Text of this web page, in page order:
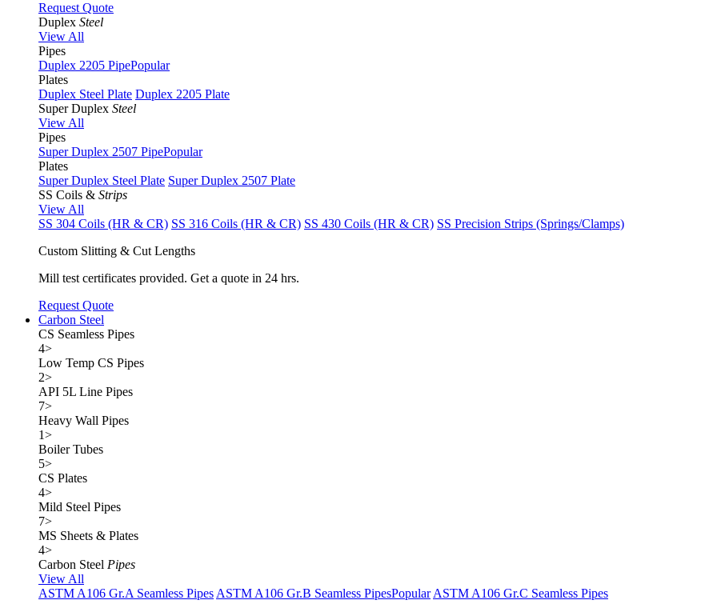
Request Quote
Duplex Steel
View All
Pipes
Duplex 2205 PipePopular
Plates
Duplex Steel Plate Duplex 2205 Plate
Super Duplex Steel
View All
Pipes
Super Duplex 2507 PipePopular
Plates
Super Duplex Steel Plate Super Duplex 2507 Plate
SS Coils & Strips
View All
SS 304 Coils (HR & CR) SS 316 Coils (HR & CR) SS 430 Coils (HR & CR) SS Precision Strips (Springs/Clamps)
Custom Slitting & Cut Lengths
Mill test certificates provided. Get a quote in 24 hrs.
Request Quote
Carbon Steel
CS Seamless Pipes
4>
Low Temp CS Pipes
2>
API 5L Line Pipes
7>
Heavy Wall Pipes
1>
Boiler Tubes
5>
CS Plates
4>
Mild Steel Pipes
7>
MS Sheets & Plates
4>
Carbon Steel Pipes
View All
ASTM A106 Gr.A Seamless Pipes ASTM A106 Gr.B Seamless PipesPopular ASTM A106 Gr.C Seamless Pipes